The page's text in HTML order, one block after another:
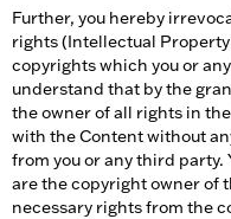
Further, you hereby
rights (Intellectual
copyrights which you or
understand that by the
the owner of all rights in
with the Content without
from you or any third
are the copyright owner of
necessary rights from the